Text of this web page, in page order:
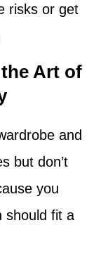
risks or get
Art of
and
but don’t
you
should fit a